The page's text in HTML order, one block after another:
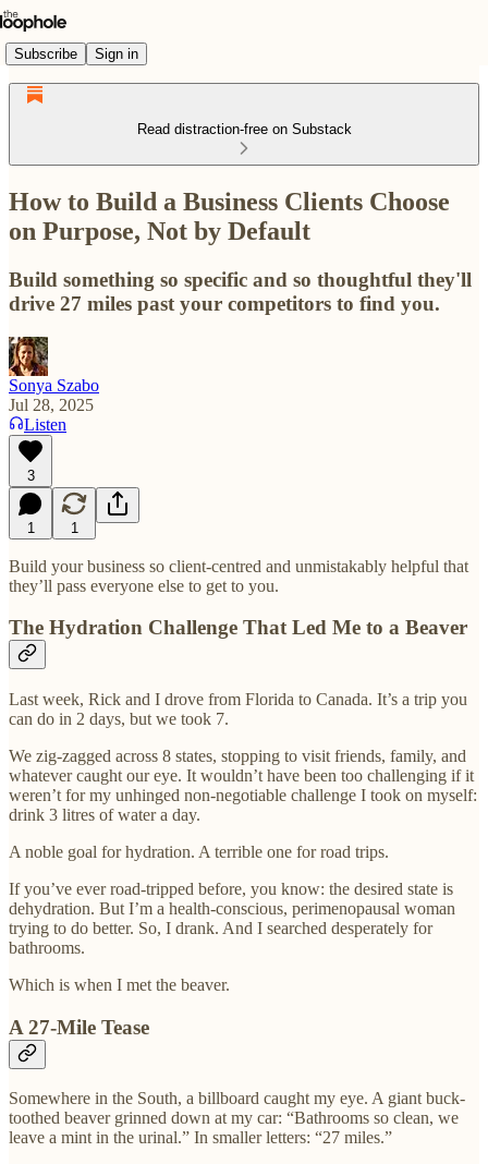
Subscribe Sign in
Read distraction-free on Substack
How to Build a Business Clients Choose
on Purpose, Not by Default
Build something so specific and so thoughtful they'll
drive 27 miles past your competitors to find you.
Sonya Szabo
Jul 28, 2025
Listen
3
1 1
Build your business so client-centred and unmistakably helpful that
they’ll pass everyone else to get to you.
The Hydration Challenge That Led Me to a Beaver
Last week, Rick and I drove from Florida to Canada. It’s a trip you
can do in 2 days, but we took 7.
We zig-zagged across 8 states, stopping to visit friends, family, and
whatever caught our eye. It wouldn’t have been too challenging if it
weren’t for my unhinged non-negotiable challenge I took on myself:
drink 3 litres of water a day.
A noble goal for hydration. A terrible one for road trips.
If you’ve ever road-tripped before, you know: the desired state is
dehydration. But I’m a health-conscious, perimenopausal woman
trying to do better. So, I drank. And I searched desperately for
bathrooms.
Which is when I met the beaver.
A 27-Mile Tease
Somewhere in the South, a billboard caught my eye. A giant buck-
toothed beaver grinned down at my car: “Bathrooms so clean, we
leave a mint in the urinal.” In smaller letters: “27 miles.”